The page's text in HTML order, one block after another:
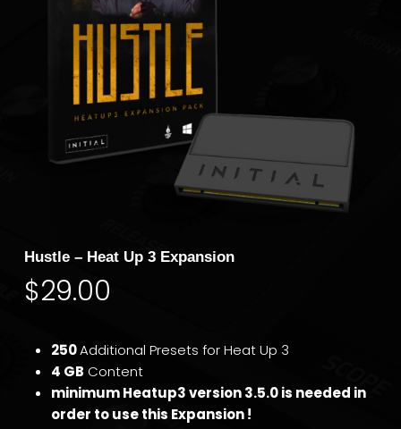
Hustle – Heat Up 3 Expansion
$29.00
250Additional Presets for Heat Up 3
4 GB Content
minimum Heatup3 version 3.5.0 is needed in
order to use this Expansion !